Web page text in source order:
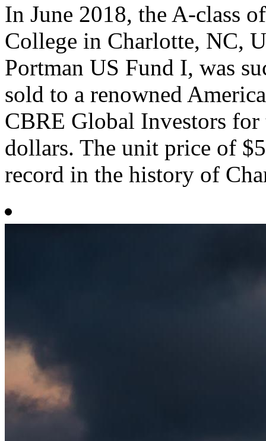
In June 2018, the A-class
College in Charlotte, NC,
Portman US Fund I, was
sold to a renowned
CBRE Global Investors
dollars. The unit price of
record in the history of